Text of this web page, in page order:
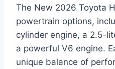
The New 2026 Toyota
powertrain options,
cylinder engine, a 2.5-
a powerful V6 engine.
unique balance of